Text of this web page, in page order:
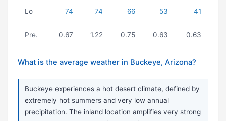
Lo 74 74 66 53 41
Pre. 0.67 1.22 0.75 0.63 0.63
What is the average weather in Buckeye, Arizona?
Buckeye experiences a hot desert climate, defined by
extremely hot summers and very low annual
precipitation. The inland location amplifies very strong